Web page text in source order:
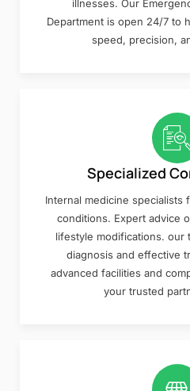
illnesses. Our
Department is open 24/7 to
speed, precision,
Specialized
Internal medicine specialists
conditions. Expert advice
lifestyle modifications. our
diagnosis and effective
advanced facilities and
your trusted